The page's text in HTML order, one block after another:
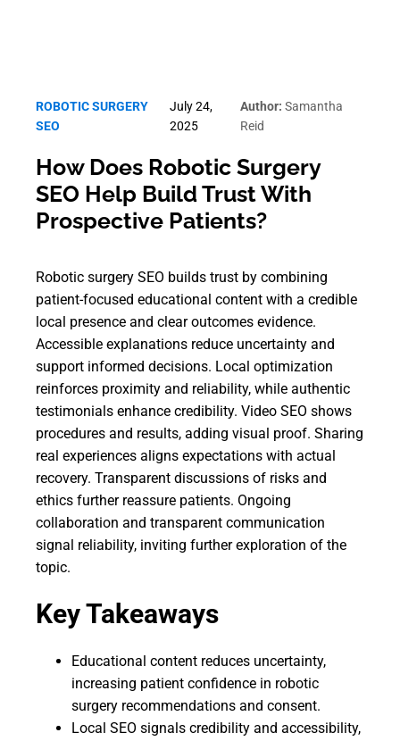
ROBOTIC SURGERY
SEO
July 24,
2025
Author: Samantha
Reid
How Does Robotic Surgery
SEO Help Build Trust With
Prospective Patients?
Robotic surgery SEO builds trust by combining
patient-focused educational content with a credible
local presence and clear outcomes evidence.
Accessible explanations reduce uncertainty and
support informed decisions. Local optimization
reinforces proximity and reliability, while authentic
testimonials enhance credibility. Video SEO shows
procedures and results, adding visual proof. Sharing
real experiences aligns expectations with actual
recovery. Transparent discussions of risks and
ethics further reassure patients. Ongoing
collaboration and transparent communication
signal reliability, inviting further exploration of the
topic.
Key Takeaways
Educational content reduces uncertainty,
increasing patient confidence in robotic
surgery recommendations and consent.
Local SEO signals credibility and accessibility,